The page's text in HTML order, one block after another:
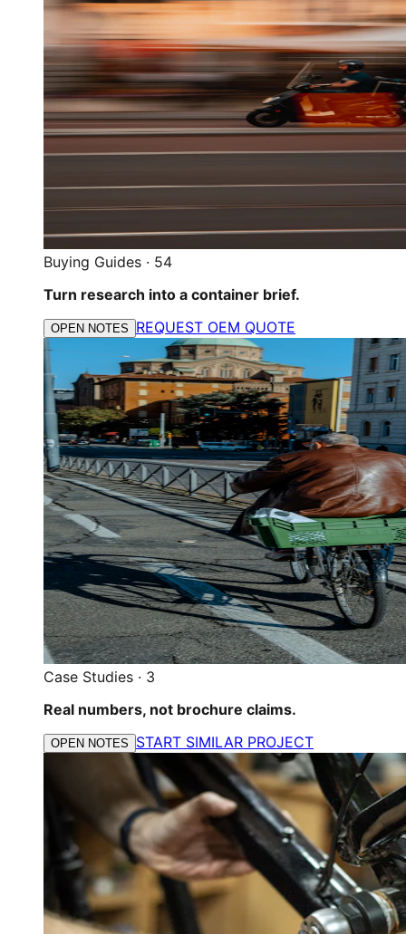
Buying Guides · 54
Turn research into a container brief.
OPEN NOTES REQUEST OEM QUOTE
Case Studies · 3
Real numbers, not brochure claims.
OPEN NOTES START SIMILAR PROJECT